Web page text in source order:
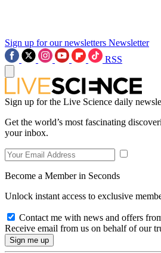
Sign up for our newsletters Newsletter
RSS
Sign up for the Live Science daily
Get the world’s most fascinating
your inbox.
Become a Member in Seconds
Unlock instant access to exclusive
Contact me with news and offers
Receive email from us on behalf of our